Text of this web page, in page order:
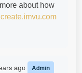
about how
create.imvu.com
ago Admin